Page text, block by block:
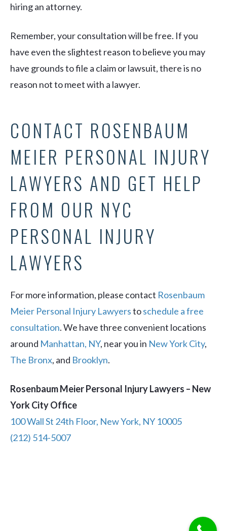
hiring an attorney.
Remember, your consultation will be free. If you
have even the slightest reason to believe you may
have grounds to file a claim or lawsuit, there is no
reason not to meet with a lawyer.
CONTACT ROSENBAUM
MEIER PERSONAL INJURY
LAWYERS AND GET HELP
FROM OUR NYC
PERSONAL INJURY
LAWYERS
For more information, please contact Rosenbaum
Meier Personal Injury Lawyerstoschedule a free
consultation. We have three convenient locations
around Manhattan, NY, near you in New York City,
The Bronx, and Brooklyn.
Rosenbaum Meier Personal Injury Lawyers – New
York City Office
100 Wall St 24th Floor, New York, NY 10005
(212) 514-5007